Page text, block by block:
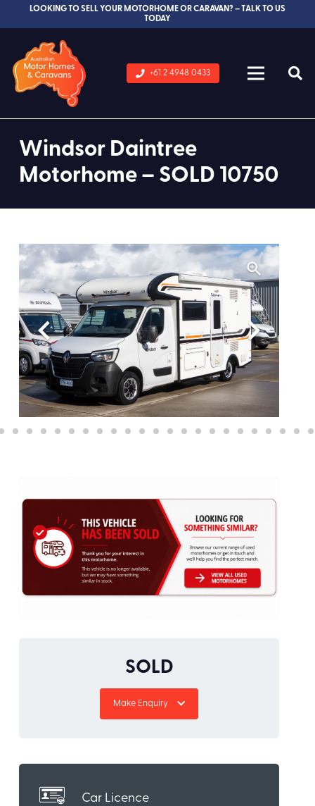
LOOKING TO SELL YOUR MOTORHOME OR CARAVAN? – TALK TO US
TODAY
+61 2 4948 0433
Windsor Daintree
Motorhome – SOLD 10750
SOLD
Make Enquiry
Car Licence